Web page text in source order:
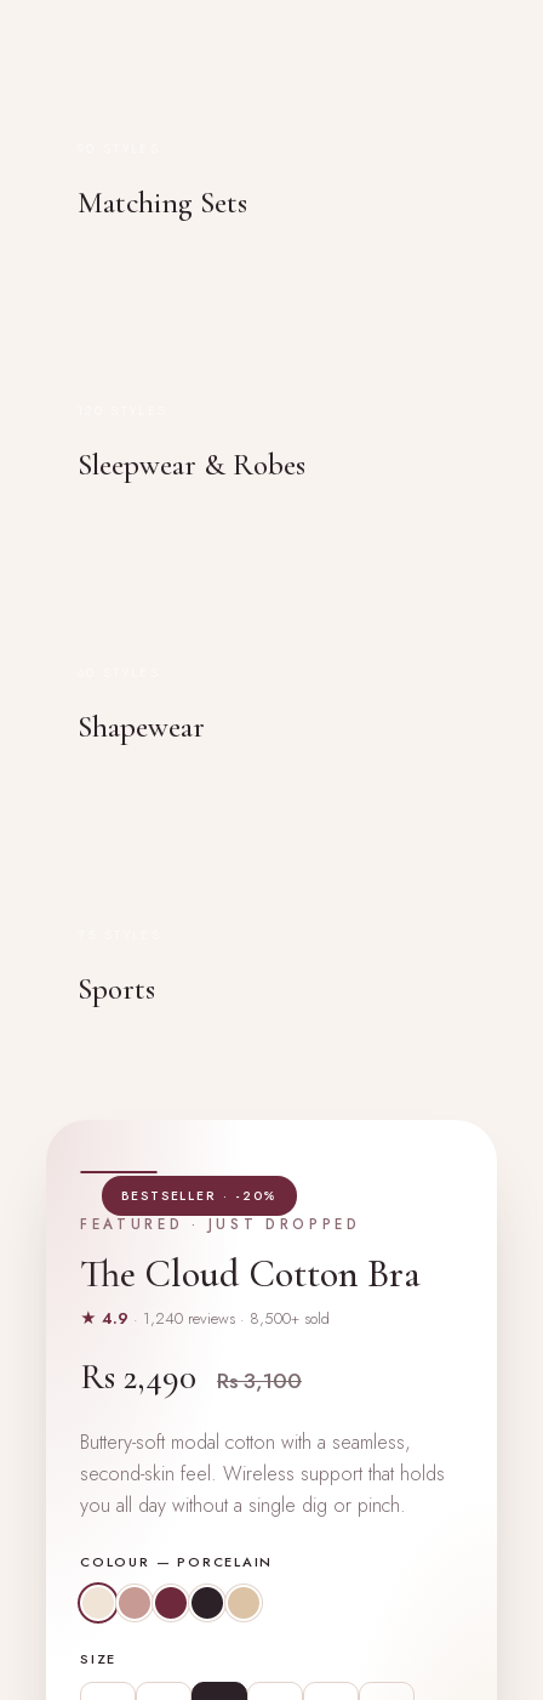
Matching Sets
Sleepwear & Robes
Shapewear
Sports
BESTSELLER · -20%
FEATURED · JUST DROPPED
The Cloud Cotton Bra
★ 4.9 · 1,240 reviews · 8,500+ sold
Rs 2,490 Rs 3,100
Buttery-soft modal cotton with a seamless,
second-skin feel. Wireless support that holds
you all day without a single dig or pinch.
COLOUR —PORCELAIN
SIZE